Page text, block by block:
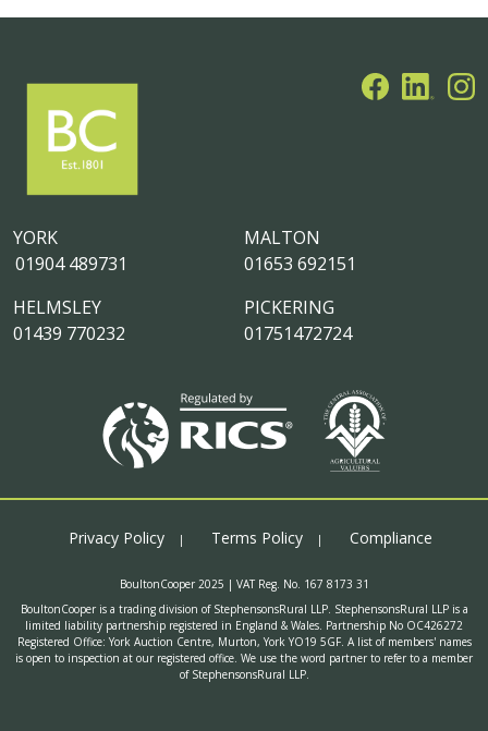
MALTON
01653 692151
PICKERING
01751472724
YORK
01904 489731
HELMSLEY
01439 770232
Privacy Policy Terms Policy Compliance
BoultonCooper 2025 | VAT Reg. No. 167 8173 31
BoultonCooper is a trading division of StephensonsRural LLP. StephensonsRural LLP is a
limited liability partnership registered in England & Wales. Partnership No OC426272
Registered Office: York Auction Centre, Murton, York YO19 5GF. A list of members' names
is open to inspection at our registered office. We use the word partner to refer to a member
of StephensonsRural LLP.